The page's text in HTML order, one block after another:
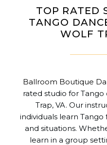
TOP RATED
TANGO
WOLF
Ballroom Boutique
rated studio for Tango
Trap, VA. Our
individuals learn
and situations.
learn in a group